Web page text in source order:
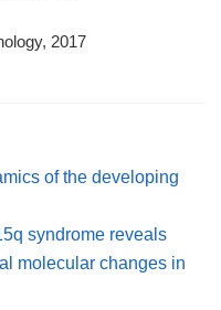
2017
of the developing
syndrome reveals
molecular changes in